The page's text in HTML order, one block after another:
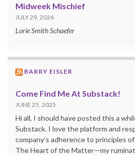
Midweek Mischief
JULY 29, 2026
Lorie Smith Schaefer
BARRY EISLER
Come Find Me At Substack!
JUNE 25, 2025
Hi all, I should have posted this a
Substack. I love the platform and
company’s adherence to principles
The Heart of the Matter—my